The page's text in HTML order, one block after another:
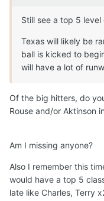
Still see a top 5 level
Texas will likely be
ball is kicked to
will have a lot of
Of the big hitters, do
Rouse and/or Aktinson
Am I missing anyone?
Also I remember this
would have a top 5
late like Charles, Terry